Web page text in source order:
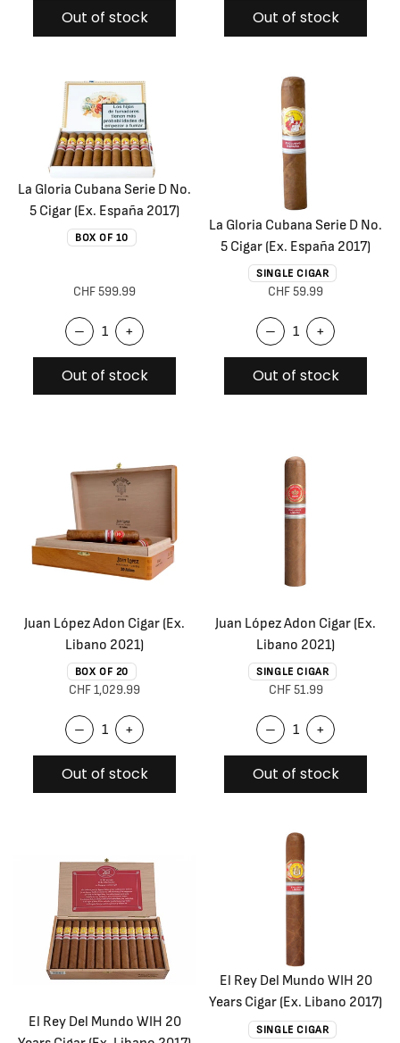
Out of stock Out of stock
La Gloria Cubana Serie D No.
5 Cigar (Ex. España 2017)
BOX OF 10
CHF 599.99
– +
Out of stock
La Gloria Cubana Serie D No.
5 Cigar (Ex. España 2017)
SINGLE CIGAR
CHF 59.99
– +
Out of stock
Juan López Adon Cigar (Ex.
Libano 2021)
BOX OF 20
CHF 1,029.99
– +
Out of stock
Juan López Adon Cigar (Ex.
Libano 2021)
SINGLE CIGAR
CHF 51.99
– +
Out of stock
El Rey Del Mundo WIH 20
El Rey Del Mundo WIH 20
Years Cigar (Ex. Libano 2017)
SINGLE CIGAR